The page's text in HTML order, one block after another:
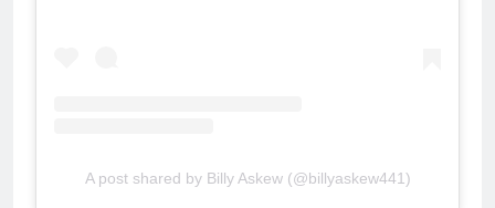
A post shared by Billy Askew (@billyaskew441)